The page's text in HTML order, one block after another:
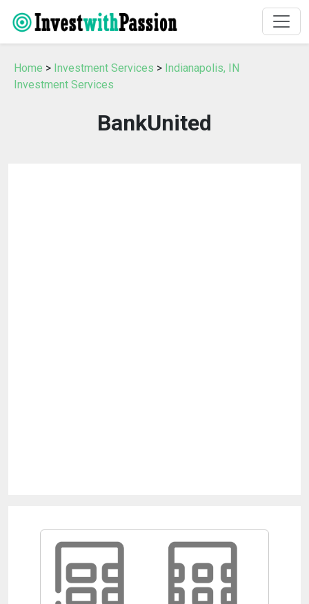
Home > Investment Services > Indianapolis, IN
Investment Services
BankUnited